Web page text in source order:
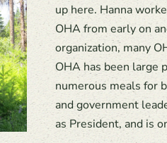
up here. Hanna
OHA from early on
organization, many
OHA has been large
numerous meals for
and government
as President, and is